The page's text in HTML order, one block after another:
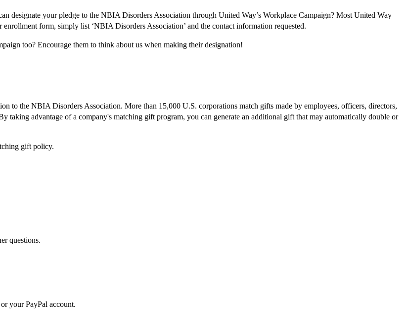
designate your pledge to the NBIA Disorders Association through United Way’s Workplace Campaign? Most United Way
form, simply list ‘NBIA Disorders Association’ and the contact information requested.
too? Encourage them to think about us when making their designation!
to the NBIA Disorders Association. More than 15,000 U.S. corporations match gifts made by employees, officers, directors,
taking advantage of a company's matching gift program, you can generate an additional gift that may automatically double or
gift policy.
questions.
your PayPal account.